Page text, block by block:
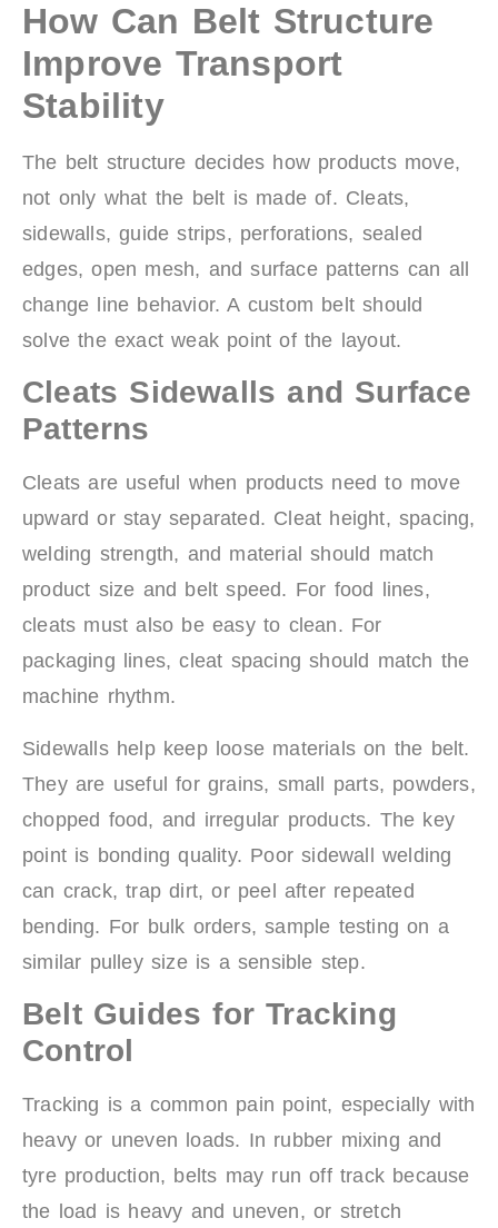
How Can Belt Structure
Improve Transport
Stability
The belt structure decides how products move,
not only what the belt is made of. Cleats,
sidewalls, guide strips, perforations, sealed
edges, open mesh, and surface patterns can all
change line behavior. A custom belt should
solve the exact weak point of the layout.
Cleats Sidewalls and Surface
Patterns
Cleats are useful when products need to move
upward or stay separated. Cleat height, spacing,
welding strength, and material should match
product size and belt speed. For food lines,
cleats must also be easy to clean. For
packaging lines, cleat spacing should match the
machine rhythm.
Sidewalls help keep loose materials on the belt.
They are useful for grains, small parts, powders,
chopped food, and irregular products. The key
point is bonding quality. Poor sidewall welding
can crack, trap dirt, or peel after repeated
bending. For bulk orders, sample testing on a
similar pulley size is a sensible step.
Belt Guides for Tracking
Control
Tracking is a common pain point, especially with
heavy or uneven loads. In rubber mixing and
tyre production, belts may run off track because
the load is heavy and uneven, or stretch